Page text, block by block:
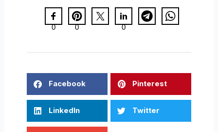
0 0 0
Facebook Pinterest
LinkedIn Twitter